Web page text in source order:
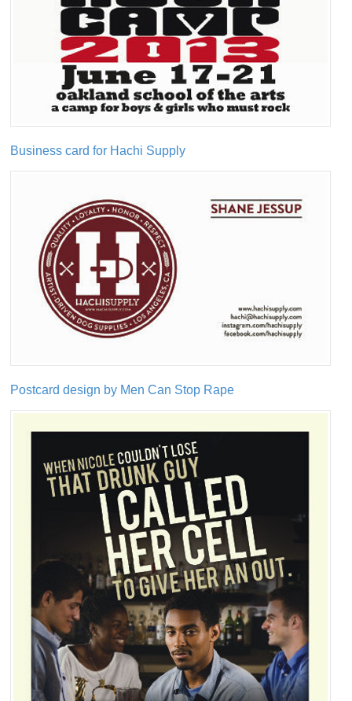
Business card for Hachi Supply
Postcard design by Men Can Stop Rape